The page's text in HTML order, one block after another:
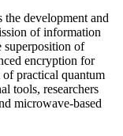
development and
of information
superposition of
encryption for
practical quantum
tools, researchers
microwave-based